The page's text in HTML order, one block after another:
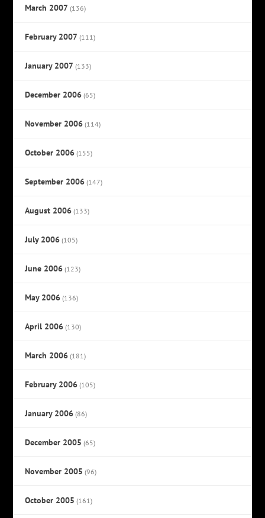
March 2007 (136)
February 2007 (111)
January 2007 (133)
December 2006 (65)
November 2006 (114)
October 2006 (155)
September 2006 (147)
August 2006 (133)
July 2006 (105)
June 2006 (123)
May 2006 (136)
April 2006 (130)
March 2006 (181)
February 2006 (105)
January 2006 (86)
December 2005 (65)
November 2005 (96)
October 2005 (161)